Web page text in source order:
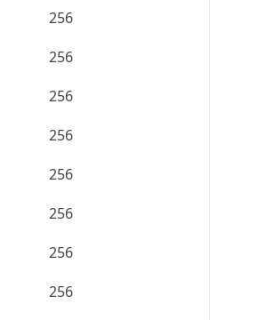
256
256
256
256
256
256
256
256